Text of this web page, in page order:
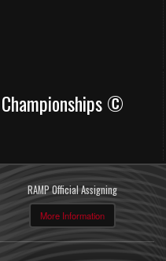
©
RAMP Official Assigning
More Information